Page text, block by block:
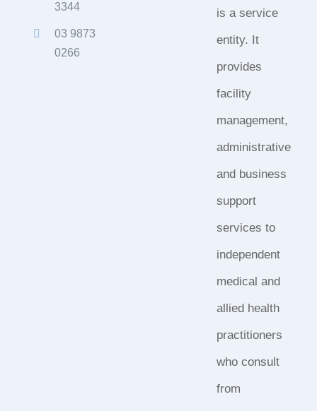
3344
03 9873
0266
is a service
entity. It
provides
facility
management,
administrative
and business
support
services to
independent
medical and
allied health
practitioners
who consult
from